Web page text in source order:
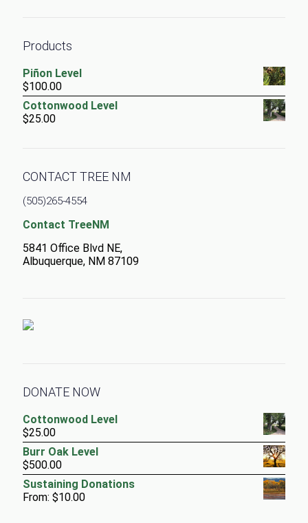
Products
Piñon Level
$100.00
Cottonwood Level
$25.00
CONTACT TREE NM
(505)265-4554
Contact TreeNM
5841 Office Blvd NE,
Albuquerque, NM 87109
DONATE NOW
Cottonwood Level
$25.00
Burr Oak Level
$500.00
Sustaining Donations
From: $10.00